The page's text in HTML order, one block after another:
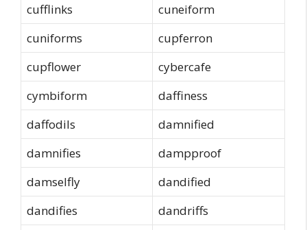
cufflinks
cuneiform
cuniforms
cupferron
cupflower
cybercafe
cymbiform
daffiness
daffodils
damnified
damnifies
dampproof
damselfly
dandified
dandifies
dandriffs